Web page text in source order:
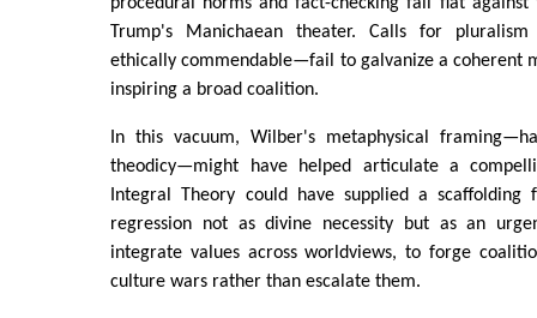
Trump's Manichaean theater. Calls for
ethically commendable—fail to galvanize a coherent
inspiring a broad coalition.
In this vacuum, Wilber's metaphysical
theodicy—might have helped articulate a
Integral Theory could have supplied a scaffolding
regression not as divine necessity but as an
integrate values across worldviews, to forge
culture wars rather than escalate them.